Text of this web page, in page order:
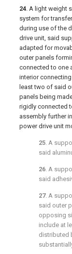
24. A light weight
system for
during use of the
drive unit, said
adapted for
outer panels
connected to one
interior
least two of said
panels being
rigidly connected
assembly further
power drive unit
25. A
said
26. A
said
27. A
said outer
opposing
include at
distributed